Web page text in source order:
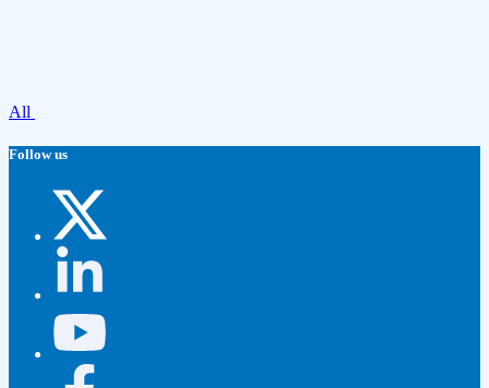
All
Follow us